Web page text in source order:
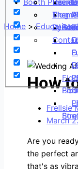
Blog
Social
Events
By
Booth Pics
Home
How
Frellsie
March
Are you
the perfect
that's as